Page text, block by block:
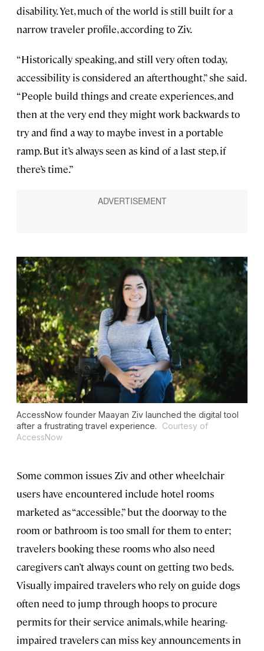
disability. Yet, much of the world is still built for a
narrow traveler profile, according to Ziv.
“Historically speaking, and still very often today,
accessibility is considered an afterthought,” she said.
“People build things and create experiences, and
then at the very end they might work backwards to
try and find a way to maybe invest in a portable
ramp. But it’s always seen as kind of a last step, if
there’s time.”
AccessNow founder Maayan Ziv launched the digital tool
after a frustrating travel experience.
Courtesy of
AccessNow
Some common issues Ziv and other wheelchair
users have encountered include hotel rooms
marketed as “accessible,” but the doorway to the
room or bathroom is too small for them to enter;
travelers booking these rooms who also need
caregivers can’t always count on getting two beds.
Visually impaired travelers who rely on guide dogs
often need to jump through hoops to procure
permits for their service animals, while hearing-
impaired travelers can miss key announcements in